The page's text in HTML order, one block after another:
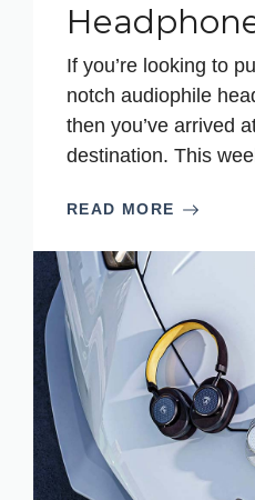
If you’re looking to
notch audiophile
then you’ve arrived
destination. This
READ MORE